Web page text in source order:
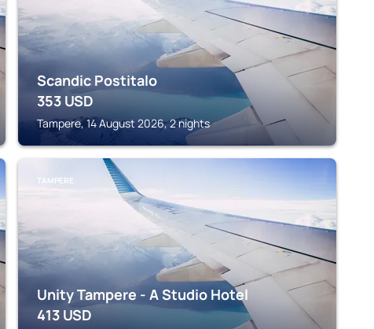
Scandic Postitalo
353 USD
Tampere, 14 August 2026, 2 nights
TAMPERE
Unity Tampere - A Studio Hotel
413 USD